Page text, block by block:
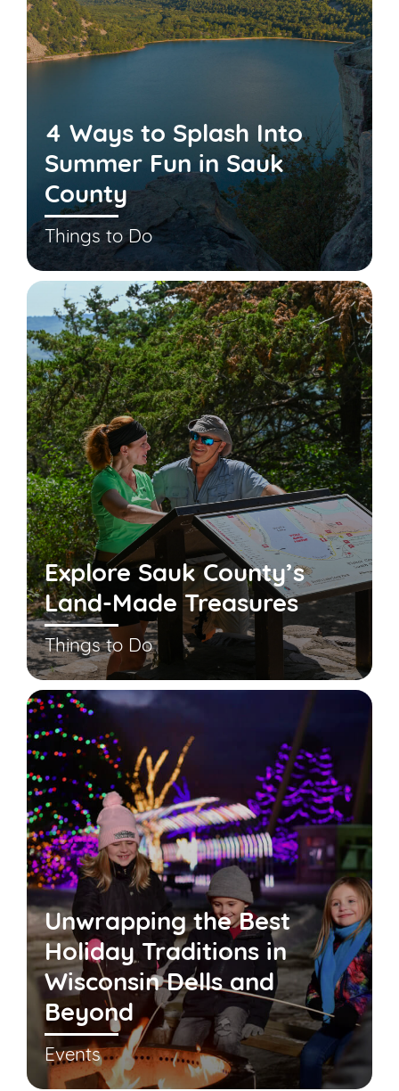
4 Ways to Splash Into
Summer Fun in Sauk
County
Things to Do
Explore Sauk County’s
Land-Made Treasures
Things to Do
Unwrapping the Best
Holiday Traditions in
Wisconsin Dells and
Beyond
Events